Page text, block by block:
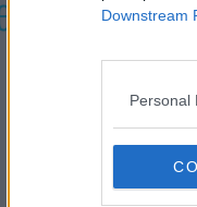
Downstream
Personal